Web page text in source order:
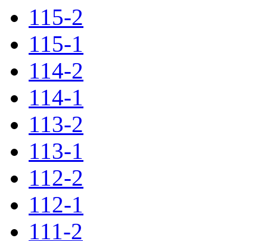
115-2
115-1
114-2
114-1
113-2
113-1
112-2
112-1
111-2